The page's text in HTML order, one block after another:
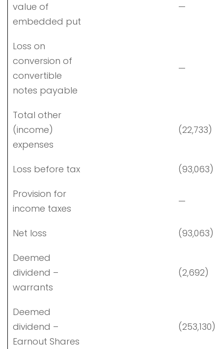
value of
embedded put
—
Loss on
conversion of
convertible
notes payable
—
Total other
(income)
expenses
(22,733)
Loss before tax
(93,063)
Provision for
income taxes
—
Net loss
(93,063)
Deemed
dividend –
warrants
(2,692)
Deemed
dividend –
Earnout Shares
(253,130)